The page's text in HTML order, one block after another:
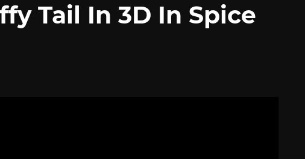
Tail In 3D In Spice